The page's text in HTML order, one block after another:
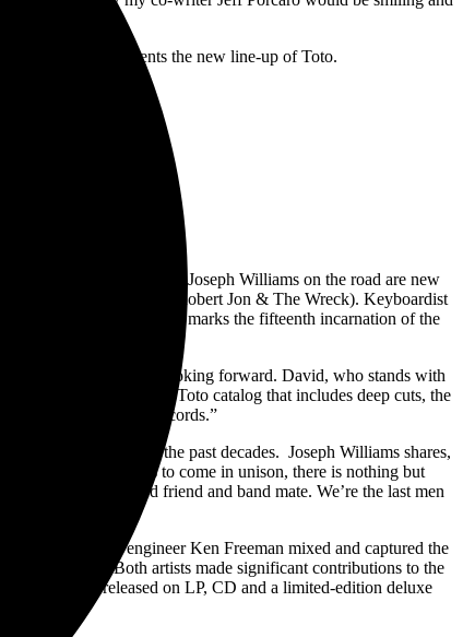
track, which presents the new line-up of Toto.
Steve Lukather and Joseph Williams on the road are new
Steve Maggiora (Robert Jon & The Wreck). Keyboardist
in the ensemble. This marks the fifteenth incarnation of the
in to our thoughts looking forward. David, who stands with
a broader mix from the Toto catalog that includes deep cuts, the
response to these records.”
a global basis over the past decades. Joseph Williams shares,
look towards what’s to come in unison, there is nothing but
loyal and gifted friend and band mate. We’re the last men
front of house engineer Ken Freeman mixed and captured the
the globe. Both artists made significant contributions to the
The titles were released on LP, CD and a limited-edition deluxe